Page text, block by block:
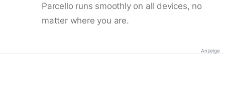
Parcello runs smoothly on all devices, no
matter where you are.
Anzeige